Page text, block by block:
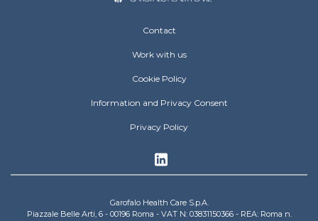
Contact
Work with us
Cookie Policy
Information and Privacy Consent
Privacy Policy
Garofalo Health Care S.p.A.
Piazzale Belle Arti, 6 - 00196 Roma - VAT N: 03831150366 - REA: Roma n.